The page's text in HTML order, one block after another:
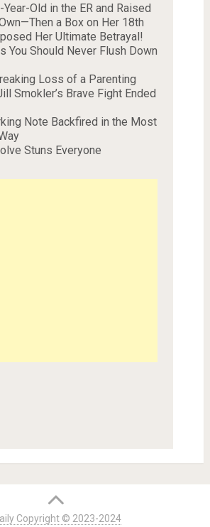
Old in the ER and Raised
a Box on Her 18th
Her Ultimate Betrayal!
You Should Never Flush Down
Loss of a Parenting
Smokler’s Brave Fight Ended
Note Backfired in the Most
Stuns Everyone
Copyright © 2023-2024